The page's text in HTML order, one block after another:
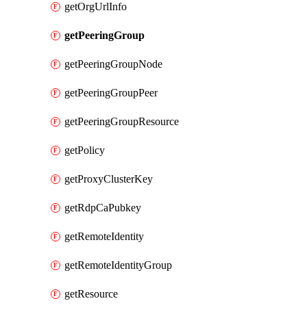
getOrgUrlInfo
getPeeringGroup
getPeeringGroupNode
getPeeringGroupPeer
getPeeringGroupResource
getPolicy
getProxyClusterKey
getRdpCaPubkey
getRemoteIdentity
getRemoteIdentityGroup
getResource